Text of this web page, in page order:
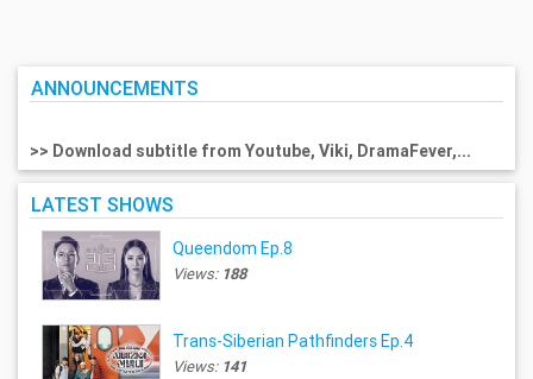
ANNOUNCEMENTS
>> Download subtitle from Youtube, Viki, DramaFever,...
LATEST SHOWS
Queendom Ep.8
Views: 188
Trans-Siberian Pathfinders Ep.4
Views: 141